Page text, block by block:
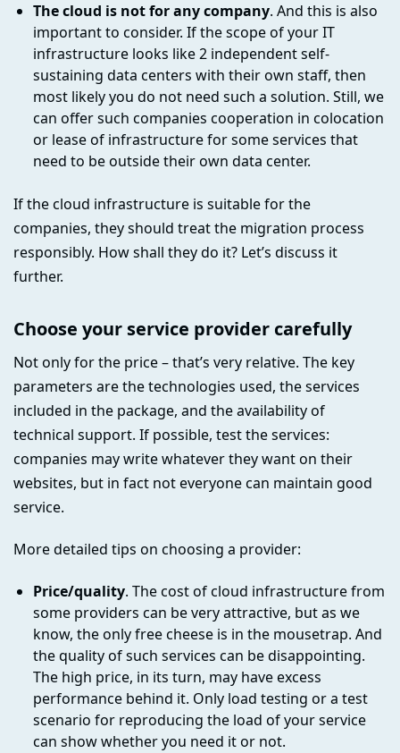
The cloud is not for any company. And this is also
important to consider. If the scope of your IT
infrastructure looks like 2 independent self-
sustaining data centers with their own staff, then
most likely you do not need such a solution. Still, we
can offer such companies cooperation in colocation
or lease of infrastructure for some services that
need to be outside their own data center.
If the cloud infrastructure is suitable for the
companies, they should treat the migration process
responsibly. How shall they do it? Let’s discuss it
further.
Choose your service provider carefully
Not only for the price – that’s very relative. The key
parameters are the technologies used, the services
included in the package, and the availability of
technical support. If possible, test the services:
companies may write whatever they want on their
websites, but in fact not everyone can maintain good
service.
More detailed tips on choosing a provider:
Price/quality. The cost of cloud infrastructure from
some providers can be very attractive, but as we
know, the only free cheese is in the mousetrap. And
the quality of such services can be disappointing.
The high price, in its turn, may have excess
performance behind it. Only load testing or a test
scenario for reproducing the load of your service
can show whether you need it or not.